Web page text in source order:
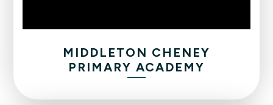
MIDDLETON CHENEY
PRIMARY ACADEMY